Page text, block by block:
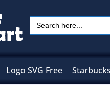
Search
for:
Logo SVG Free